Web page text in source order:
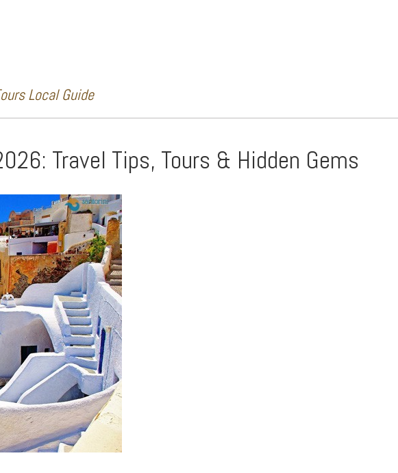
Local Guide
Travel Tips, Tours & Hidden Gems